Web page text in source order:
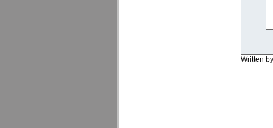
Written